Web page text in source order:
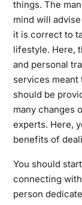
things. The
mind will
it is correct to
lifestyle. Here,
and personal
services meant
should be
many changes
experts. Here,
benefits of
You should
connecting
person